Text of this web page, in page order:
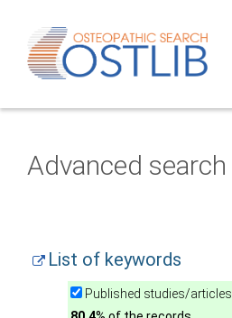
Advanced search
List of keywords
Published studies/articles